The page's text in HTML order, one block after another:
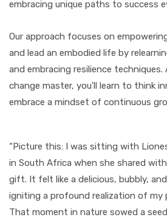
embracing unique paths to success
Our approach focuses on
and lead an embodied life by
and embracing resilience techniques.
change master, you'll learn to think
embrace a mindset of continuous
“Picture this: I was sitting with
in South Africa when she shared
gift. It felt like a delicious, bubbly,
igniting a profound realization of my
That moment in nature sowed a